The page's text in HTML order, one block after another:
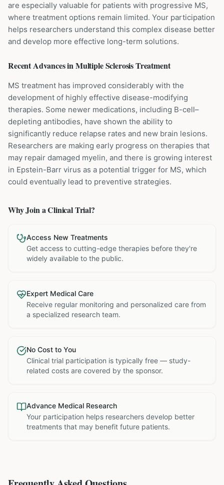
are especially valuable for patients with progressive MS,
where treatment options remain limited. Your participation
helps researchers understand this complex disease better
and develop more effective long-term solutions.
Recent Advances inMultiple SclerosisTreatment
MS treatment has improved considerably with the
development of highly effective disease-modifying
therapies. Some newer medications, including B-cell–
depleting antibodies, have shown the ability to
significantly reduce relapse rates and new brain lesions.
Researchers are making early progress on therapies that
may repair damaged myelin, and there is growing interest
in Epstein-Barr virus as a potential trigger for MS, which
could eventually lead to preventive strategies.
Why Join a Clinical Trial?
Access New Treatments
Get access to cutting-edge therapies before they're
widely available to the public.
Expert Medical Care
Receive regular monitoring and personalized care from
a specialized research team.
No Cost to You
Clinical trial participation is typically free — study-
related costs are covered by the sponsor.
Advance Medical Research
Your participation helps researchers develop better
treatments that may benefit future patients.